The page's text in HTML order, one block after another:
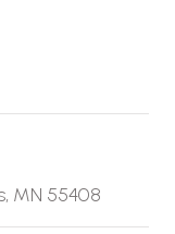
MN 55408